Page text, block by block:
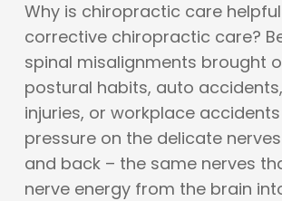
Why is chiropractic care
corrective chiropractic care?
spinal misalignments brought
postural habits, auto
injuries, or workplace
pressure on the delicate
and back – the same nerves
nerve energy from the brain